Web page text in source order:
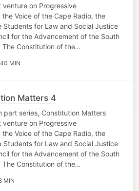
on Progressive
Voice of the Cape Radio, the
Students for Law and Social Justice
for the Advancement of the South
The Constitution of the…
40 MIN
Matters 4
part series, Constitution Matters
on Progressive
Voice of the Cape Radio, the
Students for Law and Social Justice
for the Advancement of the South
The Constitution of the…
MIN